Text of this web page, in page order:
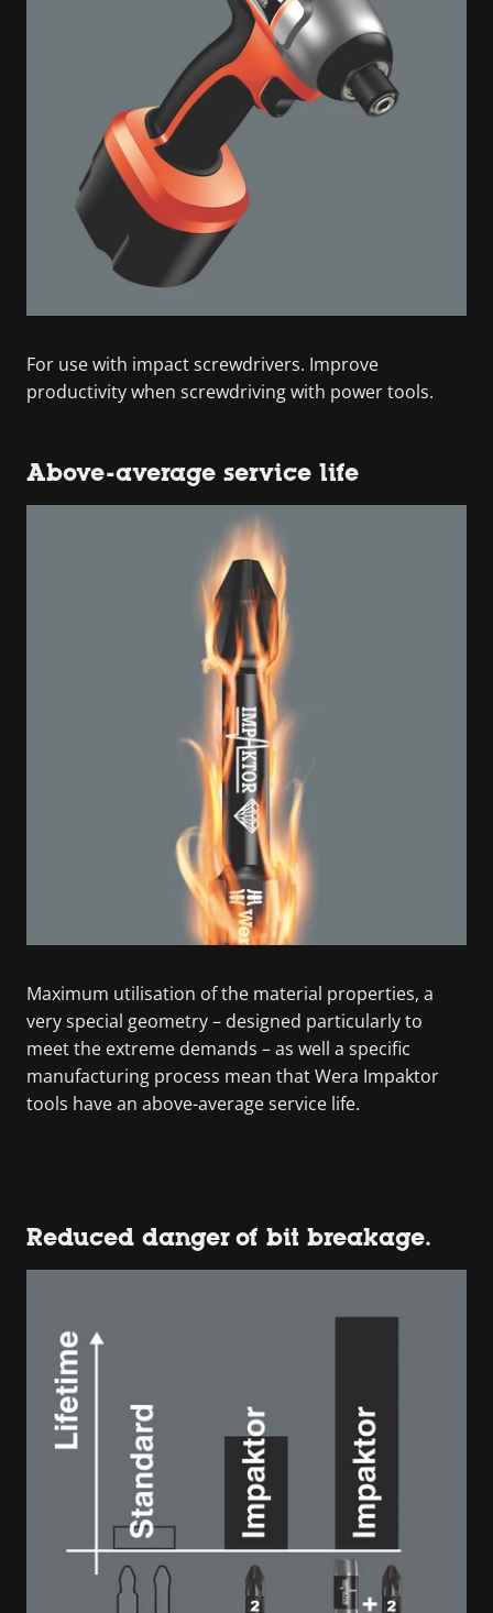
For use with impact screwdrivers. Improve
productivity when screwdriving with power tools.
Above-average service life
Maximum utilisation of the material properties, a
very special geometry – designed particularly to
meet the extreme demands – as well a specific
manufacturing process mean that Wera Impaktor
tools have an above-average service life.
Reduced danger of bit breakage.